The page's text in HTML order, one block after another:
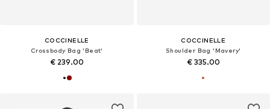
COCCINELLE
Crossbody Bag 'Beat'
€ 239.00
COCCINELLE
Shoulder Bag 'Mavery'
€ 335.00